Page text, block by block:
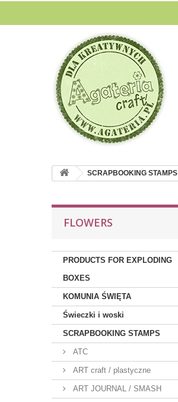
SCRAPBOOKING STAMPS
FLOWERS
PRODUCTS FOR EXPLODING
BOXES
KOMUNIA ŚWIĘTA
Świeczki i woski
SCRAPBOOKING STAMPS
ATC
ART craft / plastyczne
ART JOURNAL / SMASH